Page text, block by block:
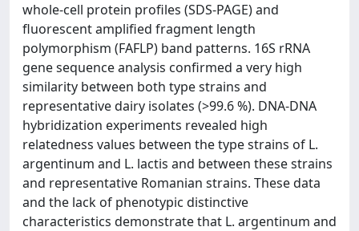
whole-cell protein profiles (SDS-PAGE) and
fluorescent amplified fragment length
polymorphism (FAFLP) band patterns. 16S rRNA
gene sequence analysis confirmed a very high
similarity between both type strains and
representative dairy isolates (>99.6 %). DNA-DNA
hybridization experiments revealed high
relatedness values between the type strains of L.
argentinum and L. lactis and between these strains
and representative Romanian strains. These data
and the lack of phenotypic distinctive
characteristics demonstrate that L. argentinum and